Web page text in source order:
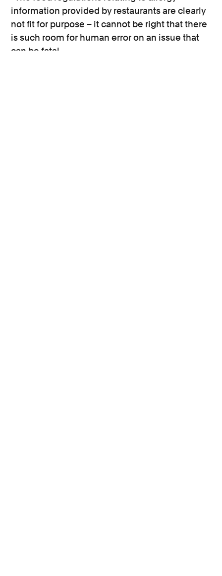
information provided by restaurants are clearly
not fit for purpose – it cannot be right that there
is such room for human error on an issue that
can be fatal.